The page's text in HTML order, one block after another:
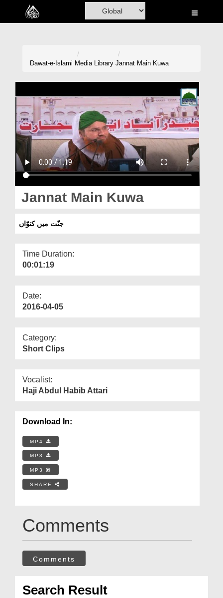
Home
Madani Channel
Volunteer Portal
Rohani Ilaj
Donation
Magazine
Departments
More
Dawat-e-Islami Media Library Jannat Main Kuwa
Jannat Main Kuwa
جنّت میں کنوّاں
Time Duration:
00:01:19
Date:
2016-04-05
Category:
Short Clips
Vocalist:
Haji Abdul Habib Attari
Download In:
MP4
MP3
MP3
SHARE
Comments
Comments
Search Result